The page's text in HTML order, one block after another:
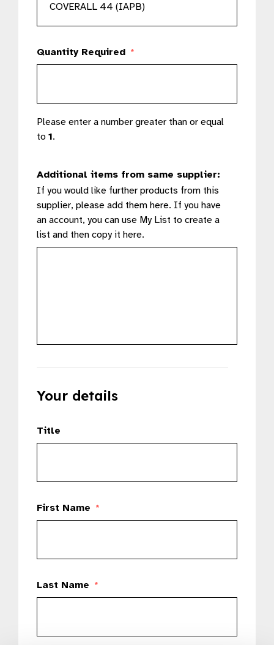
Quantity Required *
Please enter a number greater than or equal
to 1.
Additional items from same supplier:
If you would like further products from this
supplier, please add them here. If you have
an account, you can use My List to create a
list and then copy it here.
Your details
Title
First Name *
Last Name *